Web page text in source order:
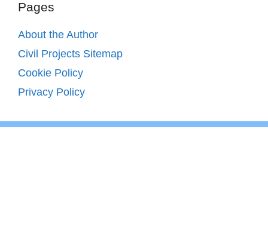
Pages
About the Author
Civil Projects Sitemap
Cookie Policy
Privacy Policy